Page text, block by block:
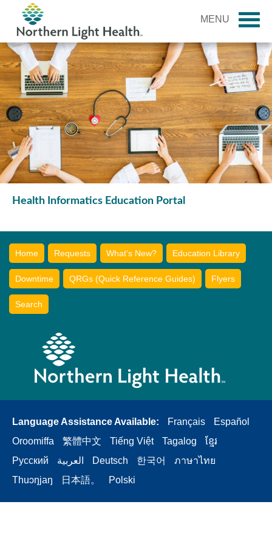
MENU
Health Informatics Education Portal
Home Requests What's New? Education Library
Downtime QRGs (Quick Reference Guides) Flyers
Search
Language Assistance Available: Français
Español
Oroomiffa
繁體中文 Tiếng Việt Tagalog
ខ្មែរ
Русский
العربية Deutsch 한국어
ภาษาไทย
Thuɔŋjaŋ
日本語。 Polski